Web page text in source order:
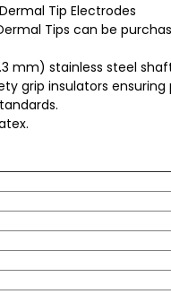
Tip Electrodes
Dermal Tips can be
mm) stainless steel
grip insulators